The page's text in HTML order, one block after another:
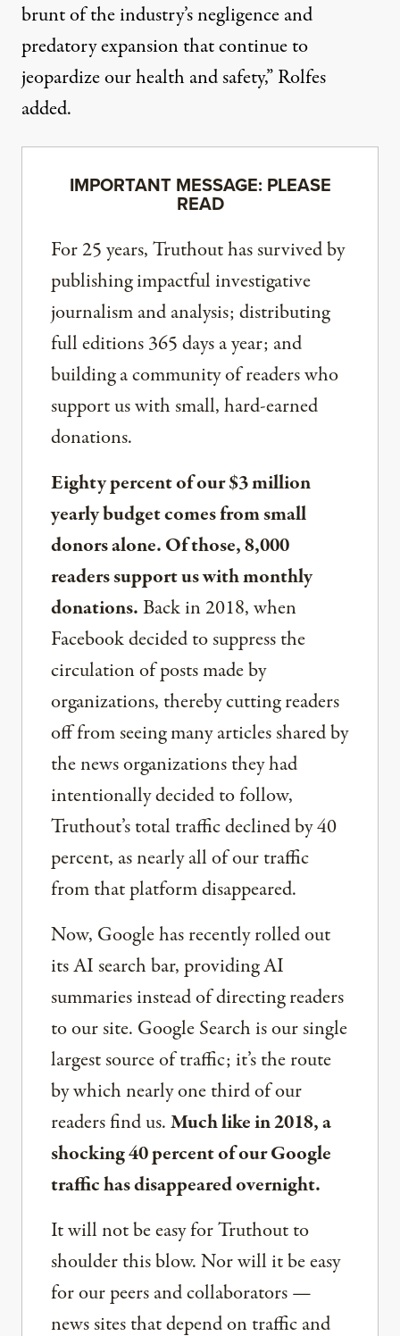
brunt of the industry’s negligence and
predatory expansion that continue to
jeopardize our health and safety,” Rolfes
added.
IMPORTANT MESSAGE: PLEASE
READ
For 25 years, Truthout has survived by
publishing impactful investigative
journalism and analysis; distributing
full editions 365 days a year; and
building a community of readers who
support us with small, hard-earned
donations.
Eighty percent of our $3 million
yearly budget comes from small
donors alone. Of those, 8,000
readers support us with monthly
donations.Back in 2018, when
Facebook decided to suppress the
circulation of posts made by
organizations, thereby cutting readers
off from seeing many articles shared by
the news organizations they had
intentionally decided to follow,
Truthout’s total traffic declined by 40
percent, as nearly all of our traffic
from that platform disappeared.
Now, Google has recently rolled out
its AI search bar, providing AI
summaries instead of directing readers
to our site. Google Search is our single
largest source of traffic; it’s the route
by which nearly one third of our
readers find us.Much like in 2018, a
shocking 40 percent of our Google
traffic has disappeared overnight.
It will not be easy for Truthout to
shoulder this blow. Nor will it be easy
for our peers and collaborators —
news sites that depend on traffic and